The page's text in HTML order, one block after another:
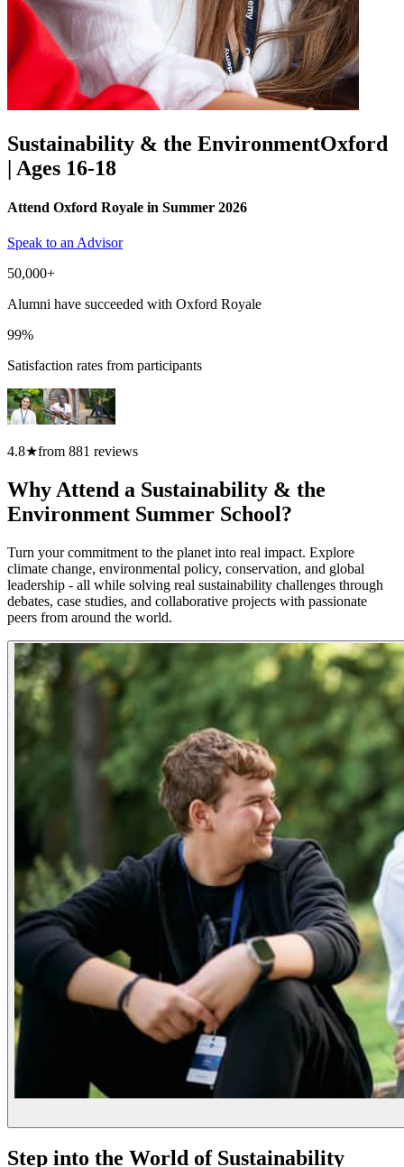
Sustainability & the EnvironmentOxford
| Ages 16-18
Attend Oxford Royale in Summer 2026
Speak to an Advisor
50,000+
Alumni have succeeded with Oxford Royale
99%
Satisfaction rates from participants
4.8★from 881 reviews
Why Attend a Sustainability & the
Environment Summer School?
Turn your commitment to the planet into real impact. Explore
climate change, environmental policy, conservation, and global
leadership - all while solving real sustainability challenges through
debates, case studies, and collaborative projects with passionate
peers from around the world.
Step into the World of Sustainability